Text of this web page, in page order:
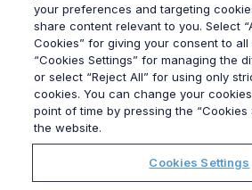
© 2026Grayling
Impressum
Datenschutz
Modern Slavery
your preferences and targeting
share content relevant to you. Select
Cookies” for giving your consent to
“Cookies Settings” for managing the
or select “Reject All” for using only
cookies. You can change your
point of time by pressing the “Cookies
the website.
Cookies Settings